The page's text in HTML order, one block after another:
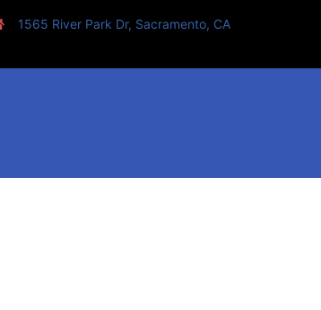
1565 River Park Dr, Sacramento, CA